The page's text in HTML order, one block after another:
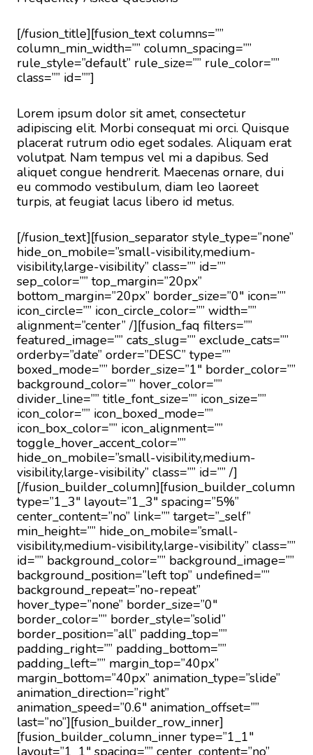
[/fusion_title][fusion_text columns=””
column_min_width=”” column_spacing=””
rule_style=”default” rule_size=”” rule_color=””
class=”” id=””]
Lorem ipsum dolor sit amet, consectetur
adipiscing elit. Morbi consequat mi orci. Quisque
placerat rutrum odio eget sodales. Aliquam erat
volutpat. Nam tempus vel mi a dapibus. Sed
aliquet congue hendrerit. Maecenas ornare, dui
eu commodo vestibulum, diam leo laoreet
turpis, at feugiat lacus libero id metus.
[/fusion_text][fusion_separator style_type=”none”
hide_on_mobile=”small-visibility,medium-
visibility,large-visibility” class=”” id=””
sep_color=”” top_margin=”20px”
bottom_margin=”20px” border_size=”0″ icon=””
icon_circle=”” icon_circle_color=”” width=””
alignment=”center” /][fusion_faq filters=””
featured_image=”” cats_slug=”” exclude_cats=””
orderby=”date” order=”DESC” type=””
boxed_mode=”” border_size=”1″ border_color=””
background_color=”” hover_color=””
divider_line=”” title_font_size=”” icon_size=””
icon_color=”” icon_boxed_mode=””
icon_box_color=”” icon_alignment=””
toggle_hover_accent_color=””
hide_on_mobile=”small-visibility,medium-
visibility,large-visibility” class=”” id=”” /]
[/fusion_builder_column][fusion_builder_column
type=”1_3″ layout=”1_3″ spacing=”5%”
center_content=”no” link=”” target=”_self”
min_height=”” hide_on_mobile=”small-
visibility,medium-visibility,large-visibility” class=””
id=”” background_color=”” background_image=””
background_position=”left top” undefined=””
background_repeat=”no-repeat”
hover_type=”none” border_size=”0″
border_color=”” border_style=”solid”
border_position=”all” padding_top=””
padding_right=”” padding_bottom=””
padding_left=”” margin_top=”40px”
margin_bottom=”40px” animation_type=”slide”
animation_direction=”right”
animation_speed=”0.6″ animation_offset=””
last=”no”][fusion_builder_row_inner]
[fusion_builder_column_inner type=”1_1″
layout=”1_1″ spacing=”” center_content=”no”